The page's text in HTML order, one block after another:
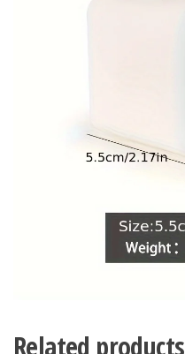
Related products